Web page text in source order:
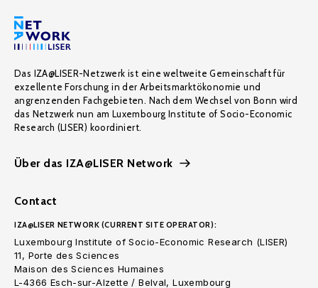
Das IZA@LISER-Netzwerk ist eine weltweite Gemeinschaft für
exzellente Forschung in der Arbeitsmarktökonomie und
angrenzenden Fachgebieten. Nach dem Wechsel von Bonn wird
das Netzwerk nun am Luxembourg Institute of Socio-Economic
Research (LISER) koordiniert.
Über das IZA@LISER Network
Contact
IZA@LISER NETWORK (CURRENT SITE OPERATOR):
Luxembourg Institute of Socio-Economic Research (LISER)
11, Porte des Sciences
Maison des Sciences Humaines
L-4366 Esch-sur-Alzette / Belval, Luxembourg